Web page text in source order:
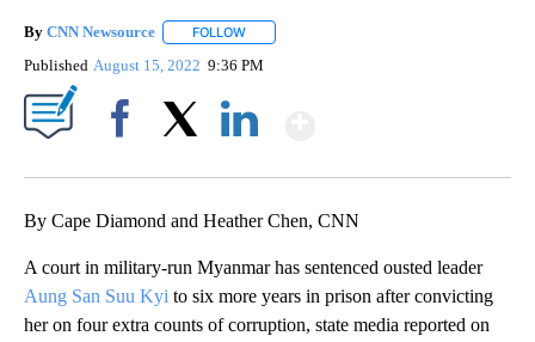
By CNN Newsource FOLLOW
Published August 15, 2022 9:36 PM
By Cape Diamond and Heather Chen, CNN
A court in military-run Myanmar has sentenced ousted leader
Aung San Suu Kyi to six more years in prison after convicting
her on four extra counts of corruption, state media reported on